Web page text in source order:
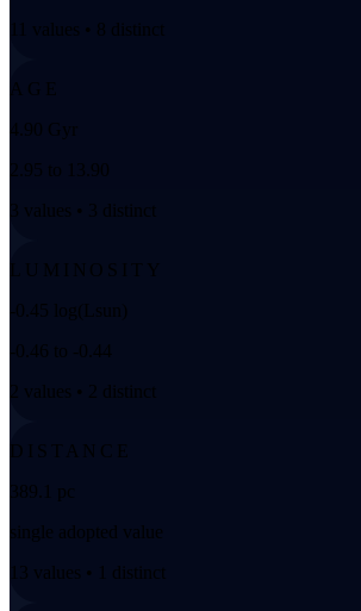
11 values • 8 distinct
AGE
4.90 Gyr
2.95 to 13.90
3 values • 3 distinct
LUMINOSITY
-0.45 log(Lsun)
-0.46 to -0.44
2 values • 2 distinct
DISTANCE
389.1 pc
single adopted value
13 values • 1 distinct